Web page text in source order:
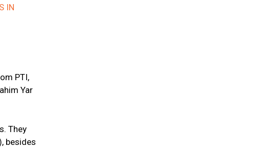
IN
PTI,
Yar
They
besides